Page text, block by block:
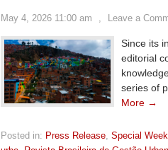
May 4, 2026 11:00 am , Leave a
Since its
editorial
series of
More →
Posted in: Press Release, Special